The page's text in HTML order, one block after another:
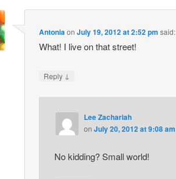
AntoniaonJuly 19, 2012 at 2:52 pm said:
What! I live on that street!
Reply ↓
Lee Zachariah
on July 20, 2012 at 9:08 am
No kidding? Small world!